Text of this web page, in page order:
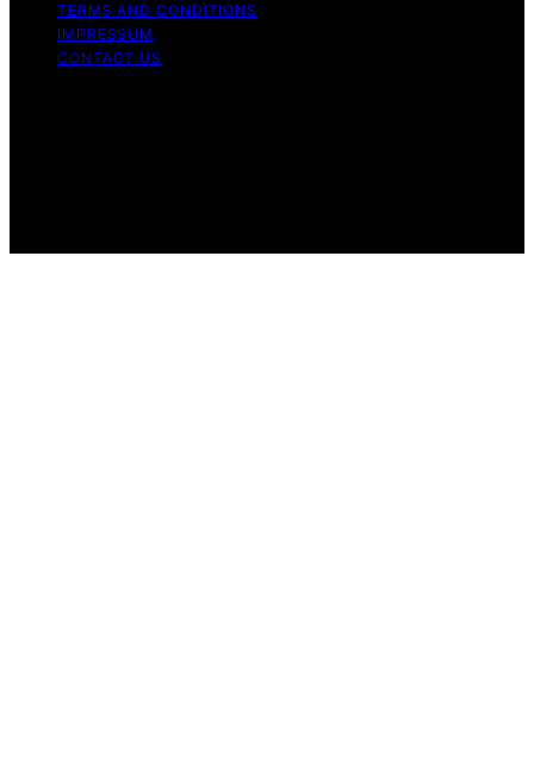
TERMS AND CONDITIONS
IMPRESSUM
CONTACT US